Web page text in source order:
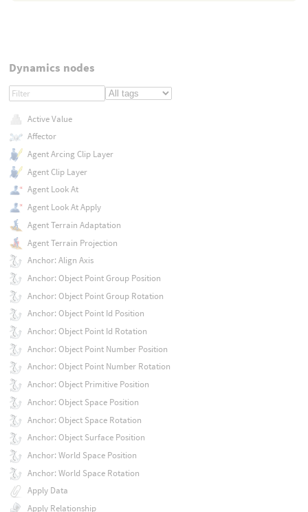
Dynamics nodes
Active Value
Affector
Agent Arcing Clip Layer
Agent Clip Layer
Agent Look At
Agent Look At Apply
Agent Terrain Adaptation
Agent Terrain Projection
Anchor: Align Axis
Anchor: Object Point Group Position
Anchor: Object Point Group Rotation
Anchor: Object Point Id Position
Anchor: Object Point Id Rotation
Anchor: Object Point Number Position
Anchor: Object Point Number Rotation
Anchor: Object Primitive Position
Anchor: Object Space Position
Anchor: Object Space Rotation
Anchor: Object Surface Position
Anchor: World Space Position
Anchor: World Space Rotation
Apply Data
Apply Relationship